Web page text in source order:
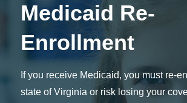
Medicaid Re-
Enrollment
If you receive Medicaid, you must re-
state of Virginia or risk losing your